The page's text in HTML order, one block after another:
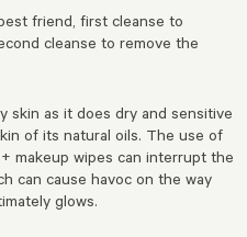
friend, first cleanse to
cleanse to remove the
skin as it does dry and sensitive
of its natural oils. The use of
makeup wipes can interrupt the
can cause havoc on the way
glows.